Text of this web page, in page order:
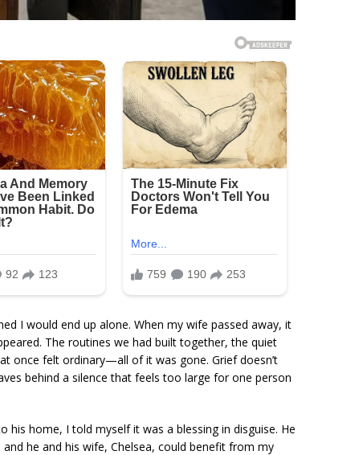
I would end up alone. When my wife passed away, it
The routines we had built together, the quiet
once felt ordinary—all of it was gone. Grief doesn’t
behind a silence that feels too large for one person
home, I told myself it was a blessing in disguise. He
he and his wife, Chelsea, could benefit from my